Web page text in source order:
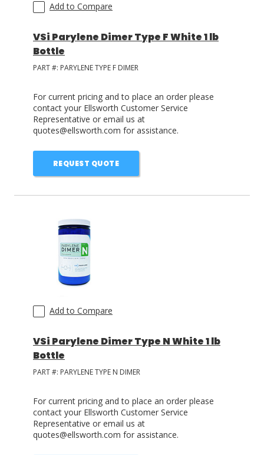
Add to Compare
VSi Parylene Dimer Type F White 1 lb
Bottle
PART #: PARYLENE TYPE F DIMER
For current pricing and to place an order please
contact your Ellsworth Customer Service
Representative or email us at
quotes@ellsworth.com for assistance.
REQUEST QUOTE
Add to Compare
VSi Parylene Dimer Type N White 1 lb
Bottle
PART #: PARYLENE TYPE N DIMER
For current pricing and to place an order please
contact your Ellsworth Customer Service
Representative or email us at
quotes@ellsworth.com for assistance.